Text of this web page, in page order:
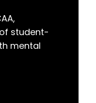
student-
mental